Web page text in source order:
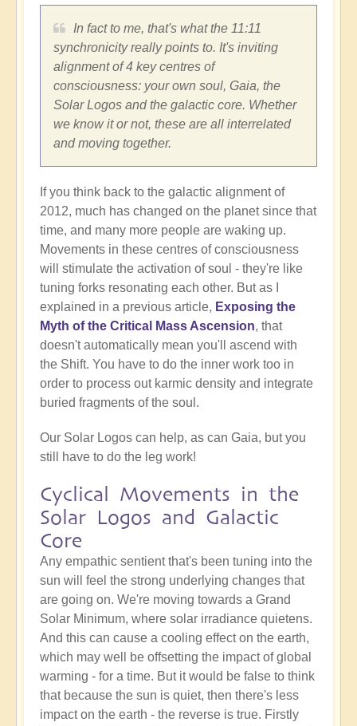
In fact to me, that's what the 11:11
synchronicity really points to. It's inviting
alignment of 4 key centres of
consciousness: your own soul, Gaia, the
Solar Logos and the galactic core. Whether
we know it or not, these are all interrelated
and moving together.
If you think back to the galactic alignment of
2012, much has changed on the planet since that
time, and many more people are waking up.
Movements in these centres of consciousness
will stimulate the activation of soul - they're like
tuning forks resonating each other. But as I
explained in a previous article, Exposing the
Myth of the Critical Mass Ascension, that
doesn't automatically mean you'll ascend with
the Shift. You have to do the inner work too in
order to process out karmic density and integrate
buried fragments of the soul.
Our Solar Logos can help, as can Gaia, but you
still have to do the leg work!
Cyclical Movements in the
Solar Logos and Galactic
Core
Any empathic sentient that's been tuning into the
sun will feel the strong underlying changes that
are going on. We're moving towards a Grand
Solar Minimum, where solar irradiance quietens.
And this can cause a cooling effect on the earth,
which may well be offsetting the impact of global
warming - for a time. But it would be false to think
that because the sun is quiet, then there's less
impact on the earth - the reverse is true. Firstly